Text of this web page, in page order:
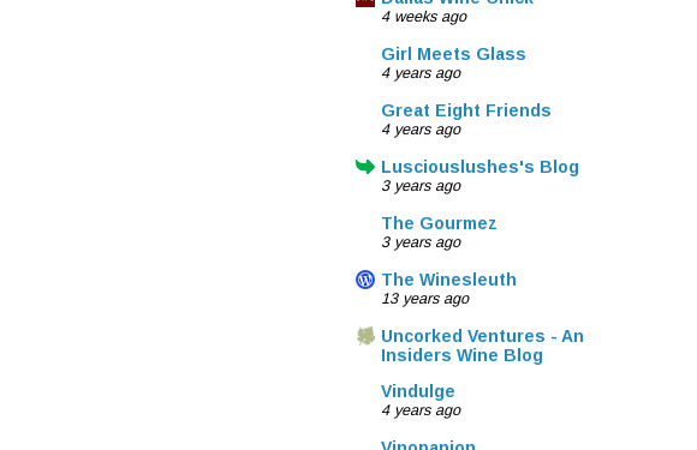
4 weeks ago
Girl Meets Glass
4 years ago
Great Eight Friends
4 years ago
Lusciouslushes's Blog
3 years ago
The Gourmez
3 years ago
The Winesleuth
13 years ago
Uncorked Ventures - An
Insiders Wine Blog
Vindulge
4 years ago